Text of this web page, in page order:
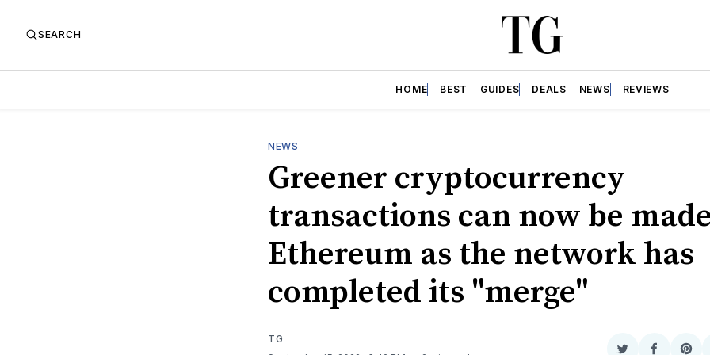
SEARCH
HOME BEST GUIDES DEALS NEWS REVIEWS
NEWS
Greener cryptocurrency
transactions can now be
Ethereum as the network has
completed its "merge"
TG